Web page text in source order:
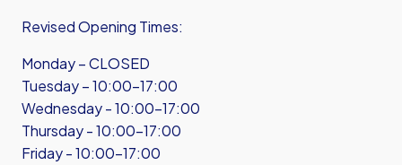
Revised Opening Times:
Monday – CLOSED
Tuesday – 10:00-17:00
Wednesday - 10:00-17:00
Thursday - 10:00-17:00
Friday - 10:00-17:00